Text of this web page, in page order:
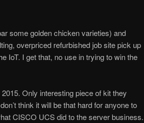
some golden chicken varieties) and
overpriced refurbished job site pick up
IoT. I get that, no use in trying to win the
Only interesting piece of kit they
think it will be that hard for anyone to
CISCO UCS did to the server business.